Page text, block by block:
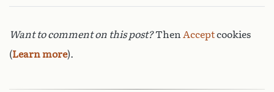
Want to comment on this post?Then Acceptcookies
(Learn more).